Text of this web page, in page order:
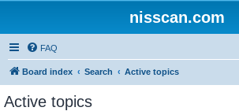
nisscan.com
FAQ
Board index Search Active topics
Active topics